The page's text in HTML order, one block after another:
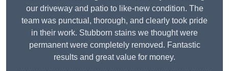
our driveway and patio to like-new condition. The
team was punctual, thorough, and clearly took pride
in their work. Stubborn stains we thought were
permanent were completely removed. Fantastic
results and great value for money.